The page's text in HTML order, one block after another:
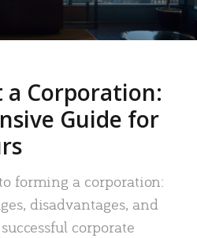
a Corporation:
Guide for
forming a corporation:
disadvantages, and
corporate